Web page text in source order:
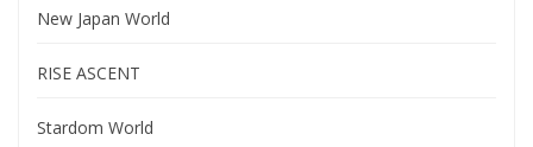
New Japan World
RISE ASCENT
Stardom World